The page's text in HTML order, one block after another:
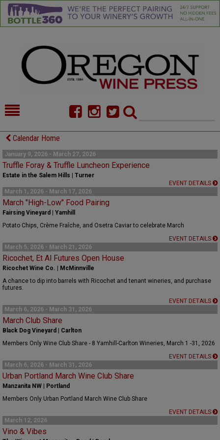
HOME
FOOD
COMMENTARY
CELLAR SELECTS
DIRECTORY
ALMANAC
CONTACT
Calendar Home
January 9, 2026 - March 27, 2026
Truffle Foray & Truffle Luncheon Experience
Estate in the Salem Hills | Turner
EVENT DETAILS
March 1, 2026 - March 17, 2026
March "High-Low" Food Pairing
Fairsing Vineyard | Yamhill
Potato Chips, Crème Fraîche, and Osetra Caviar to celebrate March
EVENT DETAILS
March 5, 2026 - March 21, 2026
Ricochet, Et Al Futures Open House
Ricochet Wine Co. | McMinnville
A chance to dip into barrels with Ricochet and tenant wineries, and purchase
futures.
EVENT DETAILS
March 6, 2026 - March 31, 2026
March Club Share
Black Dog Vineyard | Carlton
Members Only Wine Club Share - 8 Yamhill-Carlton Wineries, March 1 -31, 2026
EVENT DETAILS
March 6, 2026 - March 31, 2026
Urban Portland March Wine Club Share
Manzanita NW | Portland
Members Only Urban Portland March Wine Club Share
EVENT DETAILS
March 12, 2026
Vino & Vibes